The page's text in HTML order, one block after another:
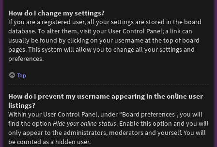
How do I change my settings?
If you are a registered user, all your settings are stored in the board
database. To alter them, visit your User Control Panel; a link can
usually be found by clicking on your username at the top of board
pages. This system will allow you to change all your settings and
preferences.
Top
How do I prevent my username appearing in the online user
listings?
Within your User Control Panel, under “Board preferences”, you will
find the option Hide your online status. Enable this option and you will
only appear to the administrators, moderators and yourself. You will
be counted as a hidden user.